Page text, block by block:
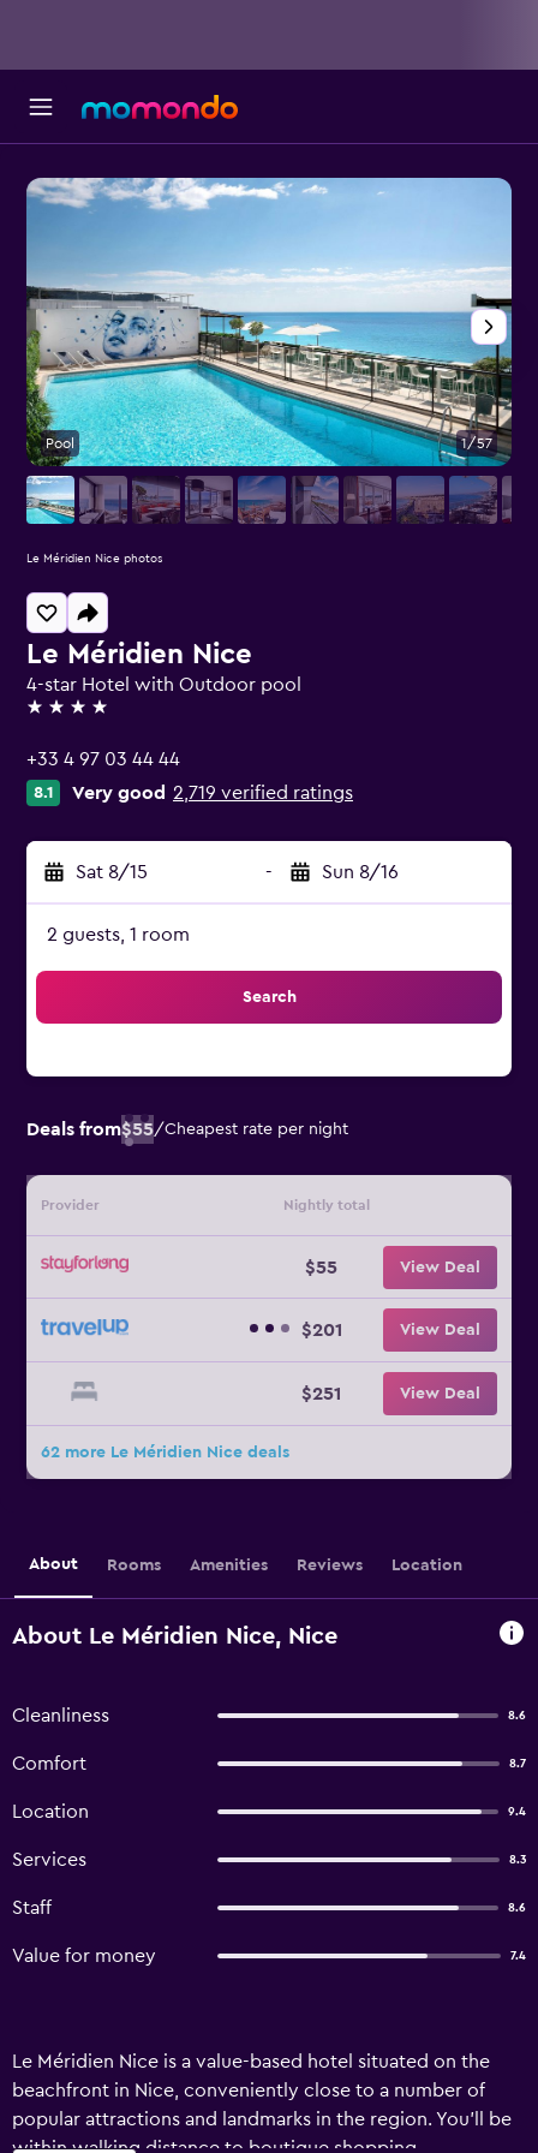
Le Méridien Nice
4-star Hotel with Outdoor pool
4 stars
+33 4 97 03 44 44
8.1 Very good 2,719 verified ratings
Sat 8/15 - Sun 8/16
2 guests, 1 room
Search
Deals from$55/Cheapest rate per night
Provider Nightly total
$55 View Deal
$201 View Deal
$251 View Deal
62 more Le Méridien Nice deals
Pool 1/57
Le Méridien Nice photos
About Rooms Amenities Reviews Location
About Le Méridien Nice, Nice
Cleanliness 8.6
Comfort 8.7
Location 9.4
Services 8.3
Staff 8.6
Value for money 7.4
Le Méridien Nice is a value-based hotel situated on the
beachfront in Nice, conveniently close to a number of
popular attractions and landmarks in the region. You'll be
within walking distance to boutique shopping